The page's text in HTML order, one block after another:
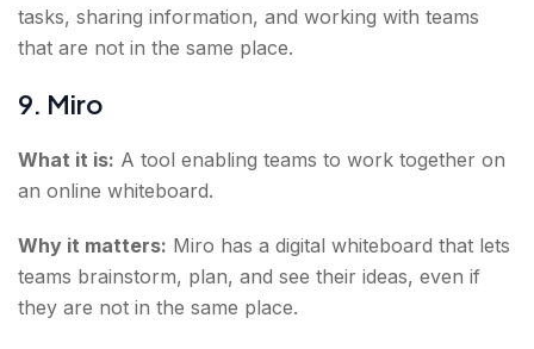
tasks, sharing information, and working with teams
that are not in the same place.
9. Miro
What it is: A tool enabling teams to work together on
an online whiteboard.
Why it matters: Miro has a digital whiteboard that lets
teams brainstorm, plan, and see their ideas, even if
they are not in the same place.